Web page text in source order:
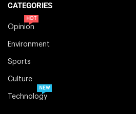
CATEGORIES
Opinion
HOT
Environment
Sports
Culture
Technology
NEW